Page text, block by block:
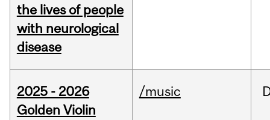
the lives of people
with neurological
disease
2025 - 2026
Golden Violin
/music